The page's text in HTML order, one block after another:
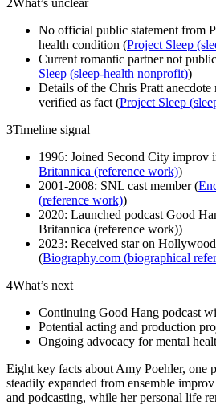
No official public statement from
health condition (Project Sleep
Current romantic partner not
Sleep (sleep-health nonprofit))
Details of the Chris Pratt
verified as fact (Project Sleep
3Timeline signal
1996: Joined Second City improv
Britannica (reference work))
2001-2008: SNL cast member (
(reference work))
2020: Launched podcast Good
Britannica (reference work))
2023: Received star on
(Biography.com (biographical
4What’s next
Continuing Good Hang podcast
Potential acting and production
Ongoing advocacy for mental
Eight key facts about Amy Poehler, one
steadily expanded from ensemble
and podcasting, while her personal life